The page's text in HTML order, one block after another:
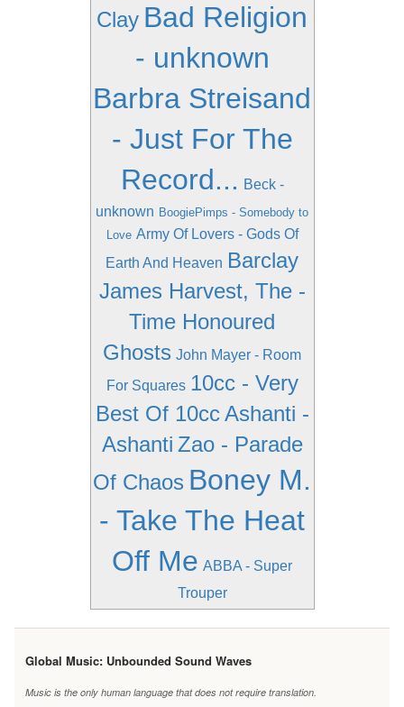
Clay Bad Religion
- unknown
Barbra Streisand
- Just For The
Record... Beck -
unknown BoogiePimps - Somebody to
Love Army Of Lovers - Gods Of
Earth And Heaven Barclay
James Harvest, The -
Time Honoured
Ghosts John Mayer - Room
For Squares 10cc - Very
Best Of 10cc Ashanti -
Ashanti Zao - Parade
Of Chaos Boney M.
- Take The Heat
Off Me ABBA - Super
Trouper
Global Music: Unbounded Sound Waves
Music is the only human language that does not require translation.